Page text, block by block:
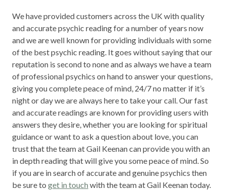
We have provided customers across the UK with quality
and accurate psychic reading for a number of years now
and we are well known for providing individuals with some
of the best psychic reading. It goes without saying that our
reputation is second to none and as always we have a team
of professional psychics on hand to answer your questions,
giving you complete peace of mind, 24/7 no matter if it’s
night or day we are always here to take your call. Our fast
and accurate readings are known for providing users with
answers they desire, whether you are looking for spiritual
guidance or want to ask a question about love, you can
trust that the team at Gail Keenan can provide you with an
in depth reading that will give you some peace of mind. So
if you are in search of accurate and genuine psychics then
be sure to get in touch with the team at Gail Keenan today.